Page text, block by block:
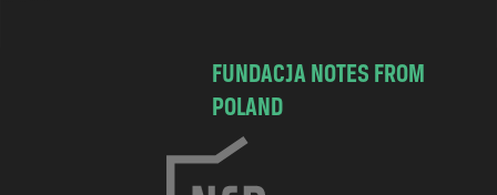
FUNDACJA NOTES FROM
POLAND